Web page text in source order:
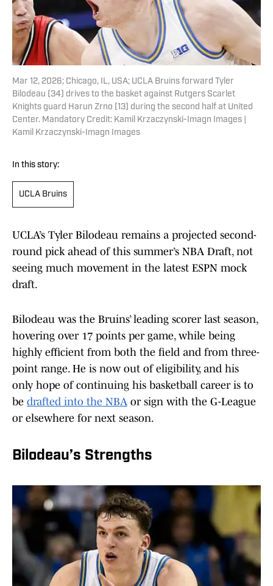
Mar 12, 2026; Chicago, IL, USA; UCLA Bruins forward Tyler
Bilodeau (34) drives to the basket against Rutgers Scarlet
Knights guard Harun Zrno (13) during the second half at United
Center. Mandatory Credit: Kamil Krzaczynski-Imagn Images |
Kamil Krzaczynski-Imagn Images
In this story:
UCLA Bruins
UCLA’s Tyler Bilodeau remains a projected second-
round pick ahead of this summer’s NBA Draft, not
seeing much movement in the latest ESPN mock
draft.
Bilodeau was the Bruins’ leading scorer last season,
hovering over 17 points per game, while being
highly efficient from both the field and from three-
point range. He is now out of eligibility, and his
only hope of continuing his basketball career is to
be drafted into the NBA or sign with the G-League
or elsewhere for next season.
Bilodeau’s Strengths